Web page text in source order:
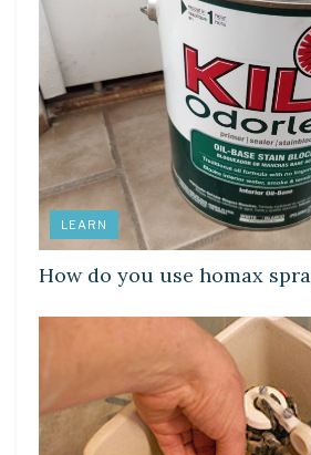
LEARN
How do you use homax